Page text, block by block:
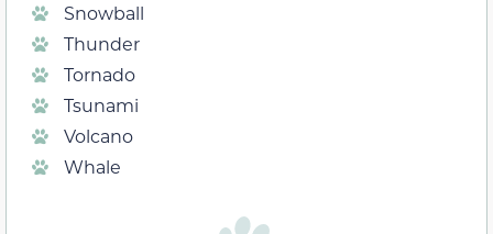
Snowball
Thunder
Tornado
Tsunami
Volcano
Whale